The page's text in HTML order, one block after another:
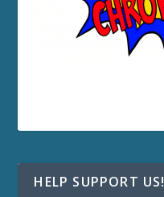
HELP SUPPORT US!